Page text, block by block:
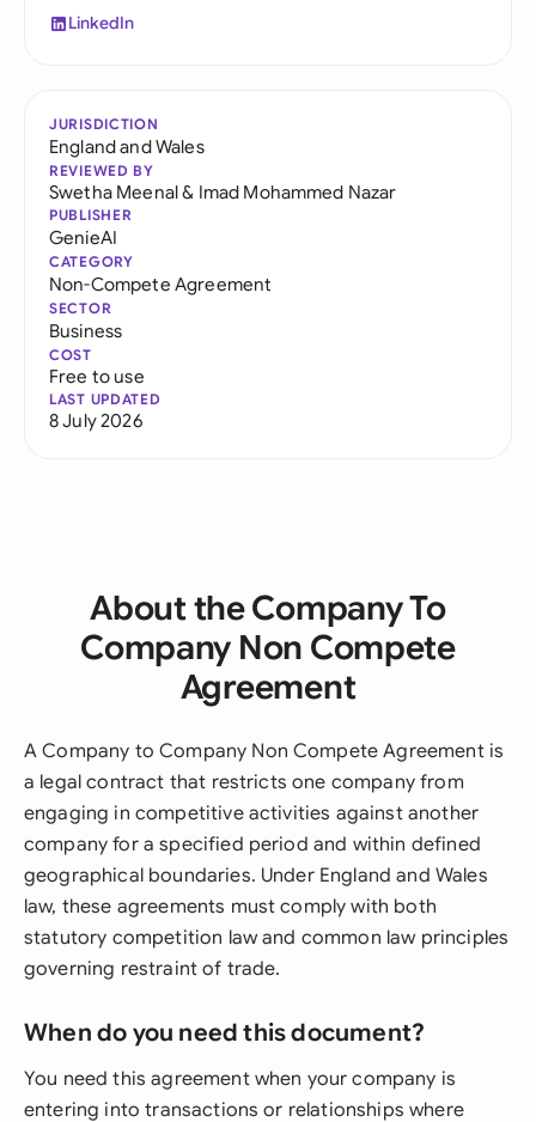
LinkedIn
JURISDICTION
England and Wales
REVIEWED BY
Swetha Meenal& Imad Mohammed Nazar
PUBLISHER
GenieAI
CATEGORY
Non-Compete Agreement
SECTOR
Business
COST
Free to use
LAST UPDATED
8 July 2026
About the Company To
Company Non Compete
Agreement
A Company to Company Non Compete Agreement is
a legal contract that restricts one company from
engaging in competitive activities against another
company for a specified period and within defined
geographical boundaries. Under England and Wales
law, these agreements must comply with both
statutory competition law and common law principles
governing restraint of trade.
When do you need this document?
You need this agreement when your company is
entering into transactions or relationships where